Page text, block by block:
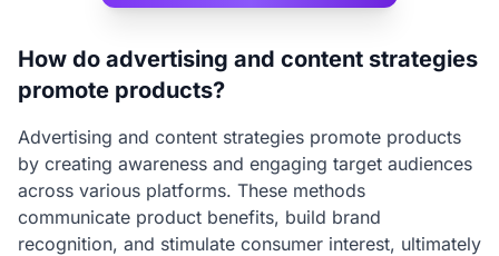
How do advertising and content strategies
promote products?
Advertising and content strategies promote products
by creating awareness and engaging target audiences
across various platforms. These methods
communicate product benefits, build brand
recognition, and stimulate consumer interest, ultimately